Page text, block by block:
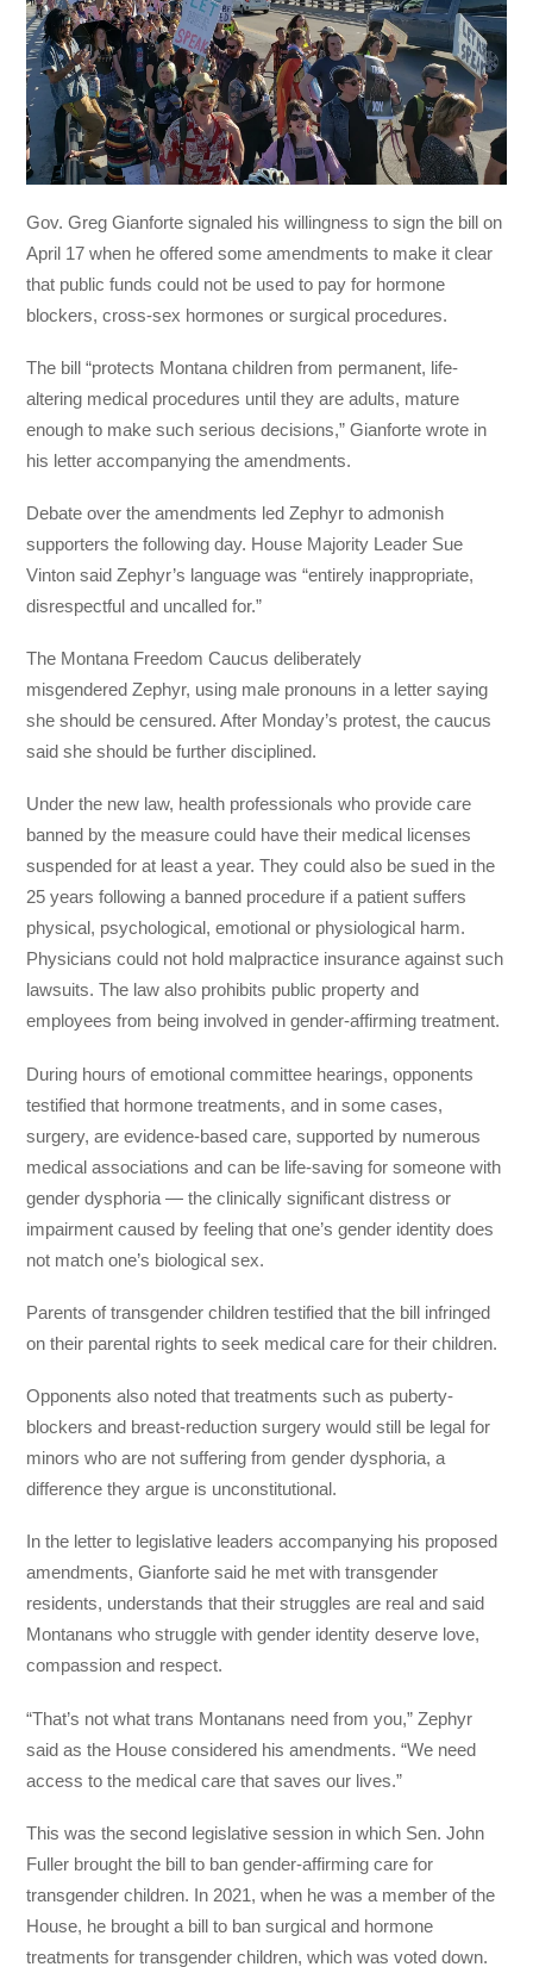
Gov. Greg Gianforte signaled his willingness to sign the bill on
April 17 when he offered some amendments to make it clear
that public funds could not be used to pay for hormone
blockers, cross-sex hormones or surgical procedures.
The bill “protects Montana children from permanent, life-
altering medical procedures until they are adults, mature
enough to make such serious decisions,” Gianforte wrote in
his letter accompanying the amendments.
Debate over the amendments led Zephyr to admonish
supporters the following day. House Majority Leader Sue
Vinton said Zephyr’s language was “entirely inappropriate,
disrespectful and uncalled for.”
The Montana Freedom Caucus deliberately
misgendered Zephyr, using male pronouns in a letter saying
she should be censured. After Monday’s protest, the caucus
said she should be further disciplined.
Under the new law, health professionals who provide care
banned by the measure could have their medical licenses
suspended for at least a year. They could also be sued in the
25 years following a banned procedure if a patient suffers
physical, psychological, emotional or physiological harm.
Physicians could not hold malpractice insurance against such
lawsuits. The law also prohibits public property and
employees from being involved in gender-affirming treatment.
During hours of emotional committee hearings, opponents
testified that hormone treatments, and in some cases,
surgery, are evidence-based care, supported by numerous
medical associations and can be life-saving for someone with
gender dysphoria — the clinically significant distress or
impairment caused by feeling that one’s gender identity does
not match one’s biological sex.
Parents of transgender children testified that the bill infringed
on their parental rights to seek medical care for their children.
Opponents also noted that treatments such as puberty-
blockers and breast-reduction surgery would still be legal for
minors who are not suffering from gender dysphoria, a
difference they argue is unconstitutional.
In the letter to legislative leaders accompanying his proposed
amendments, Gianforte said he met with transgender
residents, understands that their struggles are real and said
Montanans who struggle with gender identity deserve love,
compassion and respect.
“That’s not what trans Montanans need from you,” Zephyr
said as the House considered his amendments. “We need
access to the medical care that saves our lives.”
This was the second legislative session in which Sen. John
Fuller brought the bill to ban gender-affirming care for
transgender children. In 2021, when he was a member of the
House, he brought a bill to ban surgical and hormone
treatments for transgender children, which was voted down.